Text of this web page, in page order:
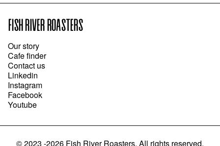
FISH RIVER ROASTERS
Our story
Cafe finder
Contact us
Linkedin
Instagram
Facebook
Youtube
©2023 -2026 Fish River Roasters. All rights reserved.